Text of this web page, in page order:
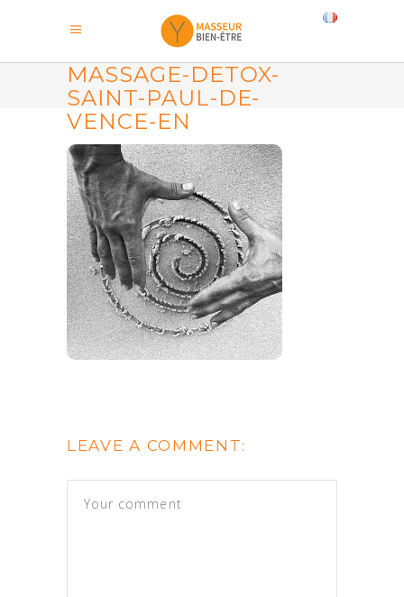
MASSAGE-DETOX-
SAINT-PAUL-DE-
VENCE-EN
LEAVE A COMMENT: